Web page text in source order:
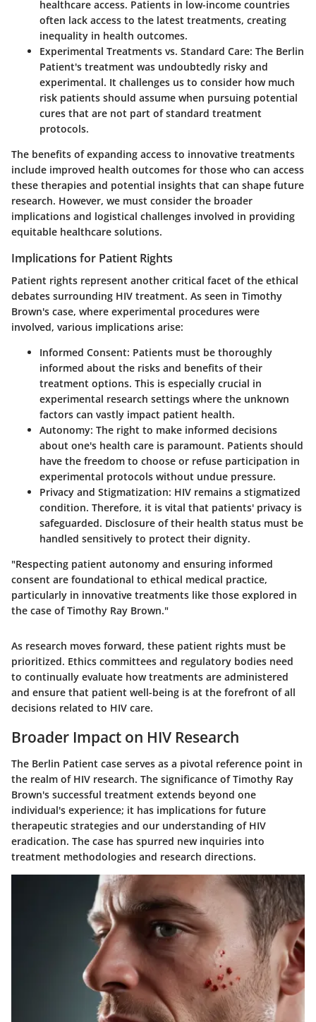
healthcare access. Patients in low-income countries
often lack access to the latest treatments, creating
inequality in health outcomes.
Experimental Treatments vs. Standard Care: The Berlin
Patient's treatment was undoubtedly risky and
experimental. It challenges us to consider how much
risk patients should assume when pursuing potential
cures that are not part of standard treatment
protocols.
The benefits of expanding access to innovative treatments
include improved health outcomes for those who can access
these therapies and potential insights that can shape future
research. However, we must consider the broader
implications and logistical challenges involved in providing
equitable healthcare solutions.
Implications for Patient Rights
Patient rights represent another critical facet of the ethical
debates surrounding HIV treatment. As seen in Timothy
Brown's case, where experimental procedures were
involved, various implications arise:
Informed Consent: Patients must be thoroughly
informed about the risks and benefits of their
treatment options. This is especially crucial in
experimental research settings where the unknown
factors can vastly impact patient health.
Autonomy: The right to make informed decisions
about one's health care is paramount. Patients should
have the freedom to choose or refuse participation in
experimental protocols without undue pressure.
Privacy and Stigmatization: HIV remains a stigmatized
condition. Therefore, it is vital that patients' privacy is
safeguarded. Disclosure of their health status must be
handled sensitively to protect their dignity.
"Respecting patient autonomy and ensuring informed
consent are foundational to ethical medical practice,
particularly in innovative treatments like those explored in
the case of Timothy Ray Brown."
As research moves forward, these patient rights must be
prioritized. Ethics committees and regulatory bodies need
to continually evaluate how treatments are administered
and ensure that patient well-being is at the forefront of all
decisions related to HIV care.
Broader Impact on HIV Research
The Berlin Patient case serves as a pivotal reference point in
the realm of HIV research. The significance of Timothy Ray
Brown's successful treatment extends beyond one
individual's experience; it has implications for future
therapeutic strategies and our understanding of HIV
eradication. The case has spurred new inquiries into
treatment methodologies and research directions.